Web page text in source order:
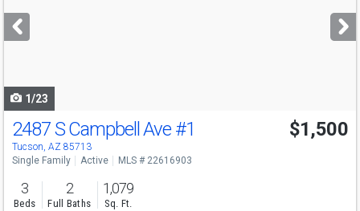
next
buttons
1/23
2487 S Campbell Ave #1
Tucson, AZ 85713
$1,500
Single Family Active MLS # 22616903
3
Beds
2
Full Baths
1,079
Sq. Ft.